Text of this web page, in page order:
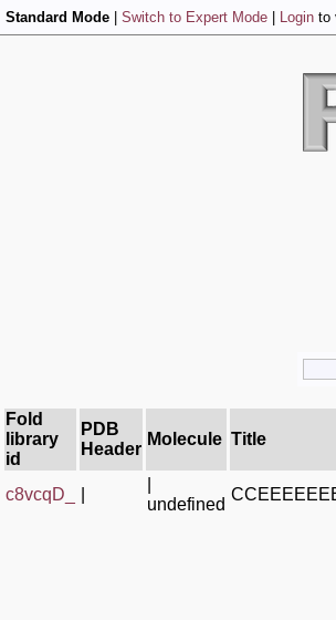
Standard Mode Switch to Expert Mode Login to
Fold
library
id
PDB
Header
Molecule Title
c8vcqD_
undefined